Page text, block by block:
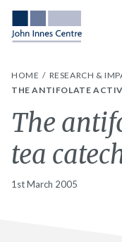
HOME RESEARCH &
THE ANTIFOLATE
The
tea
1st March 2005